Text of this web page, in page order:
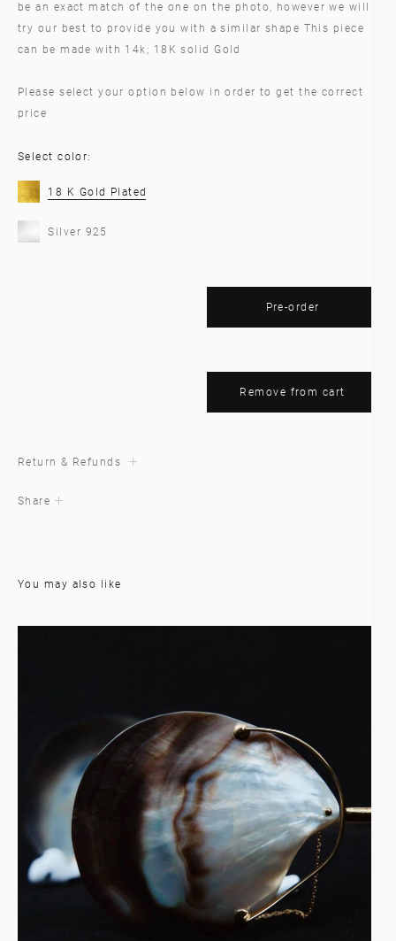
be an exact match of the one on the photo, however we will
try our best to provide you with a similar shape This piece
can be made with 14k; 18K solid Gold
Please select your option below in order to get the correct
price
Select color:
18 K Gold Plated
Silver 925
Pre-order
Remove from cart
Return & Refunds
Share
You may also like